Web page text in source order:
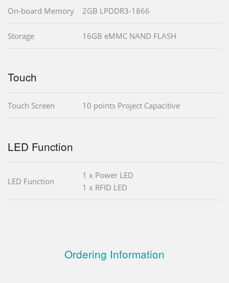
On-board Memory 2GB LPDDR3-1866
Storage 16GB eMMC NAND FLASH
Touch
Touch Screen 10 points Project Capacitive
LED Function
LED Function
1 x Power LED
1 x RFID LED
Ordering Information